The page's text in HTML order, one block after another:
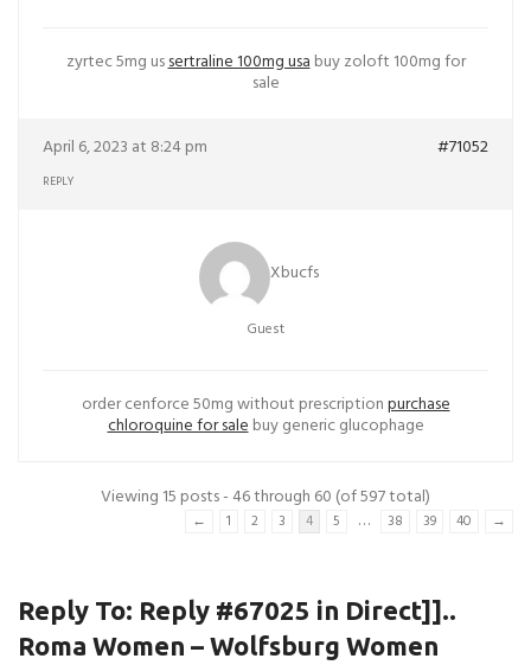
zyrtec 5mg ussertraline 100mg usabuy zoloft 100mg for
sale
April 6, 2023 at 8:24 pm #71052
REPLY
Xbucfs
Guest
order cenforce 50mg without prescriptionpurchase
chloroquine for salebuy generic glucophage
Viewing 15 posts - 46 through 60 (of 597 total)
← 1 2 3 4 5 … 38 39 40 →
Reply To: Reply #67025 in Direct]]..
Roma Women – Wolfsburg Women